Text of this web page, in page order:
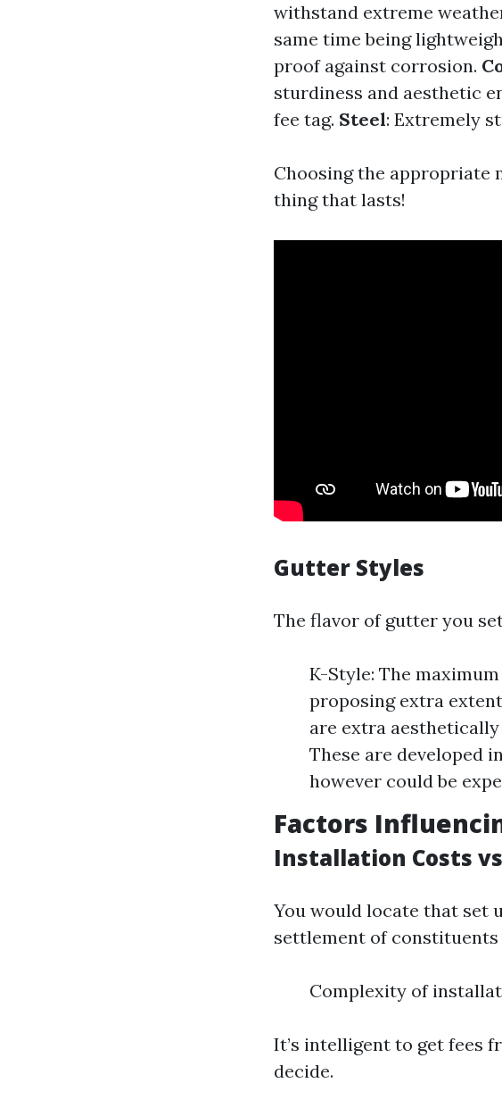
withstand extreme
same time being
proof against corrosion.
sturdiness and aesthetic
fee tag. Steel: Extremely
Choosing the appropriate
thing that lasts!
Gutter Styles
The flavor of gutter you
K-Style: The
proposing extra
are extra
These are developed
however could be
Factors
Installation Costs
You would locate that set
settlement of constituents
Complexity of
It’s intelligent to get fees
decide.